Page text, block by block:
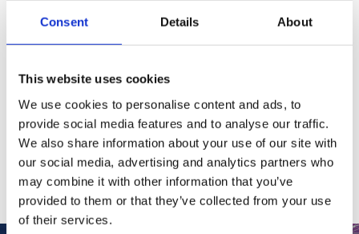
Consent Details About
This website uses cookies
We use cookies to personalise content and ads, to
provide social media features and to analyse our traffic.
We also share information about your use of our site with
our social media, advertising and analytics partners who
may combine it with other information that you’ve
provided to them or that they’ve collected from your use
of their services.
ABOUT
RESOURCES
CONNECT
Contact
Locations
Data Privacy Policy
6GSymposium Fall
Join Mavenir’s John Baker, SVP, Business Development at
6GSymposium Fall as he discusses ‘Shaping the Future with
O-RAN: Interoperability Vs Zero-Touch Control’ on
September 22nd.